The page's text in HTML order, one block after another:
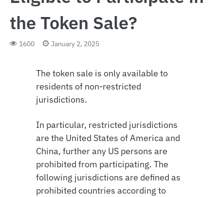
the Token Sale?
1600 January 2, 2025
The token sale is only available to
residents of non-restricted
jurisdictions.
In particular, restricted jurisdictions
are the United States of America and
China, further any US persons are
prohibited from participating. The
following jurisdictions are defined as
prohibited countries according to